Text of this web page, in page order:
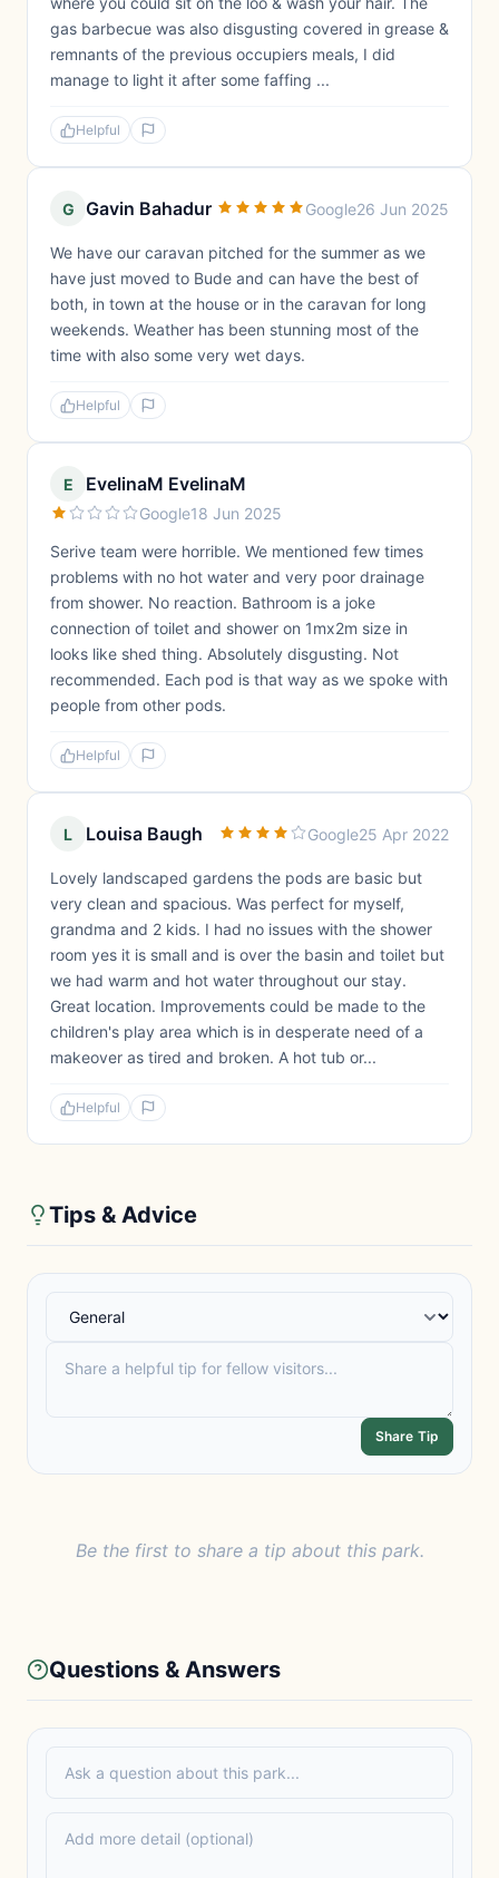
gas barbecue was also disgusting covered in grease &
remnants of the previous occupiers meals, I did
manage to light it after some faffing ...
Helpful
G Gavin Bahadur Google26 Jun 2025
We have our caravan pitched for the summer as we
have just moved to Bude and can have the best of
both, in town at the house or in the caravan for long
weekends. Weather has been stunning most of the
time with also some very wet days.
Helpful
E EvelinaM EvelinaM
Google18 Jun 2025
Serive team were horrible. We mentioned few times
problems with no hot water and very poor drainage
from shower. No reaction. Bathroom is a joke
connection of toilet and shower on 1mx2m size in
looks like shed thing. Absolutely disgusting. Not
recommended. Each pod is that way as we spoke with
people from other pods.
Helpful
L Louisa Baugh Google25 Apr 2022
Lovely landscaped gardens the pods are basic but
very clean and spacious. Was perfect for myself,
grandma and 2 kids. I had no issues with the shower
room yes it is small and is over the basin and toilet but
we had warm and hot water throughout our stay.
Great location. Improvements could be made to the
children's play area which is in desperate need of a
makeover as tired and broken. A hot tub or...
Helpful
Tips & Advice
Share Tip
Be the first to share a tip about this park.
Questions & Answers